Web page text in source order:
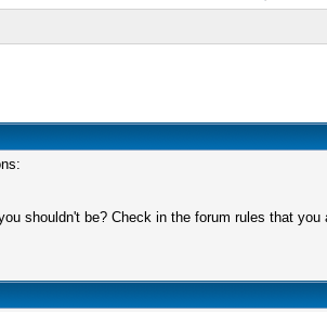
shouldn't be? Check in the forum rules that you